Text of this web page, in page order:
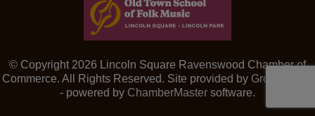
© Copyright 2026 Lincoln Square Ravenswood Chamber of
Commerce. All Rights Reserved. Site provided by GrowthZone
- powered by ChamberMaster software.